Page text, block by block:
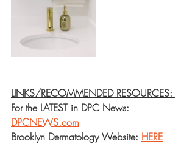
LINKS/RECOMMENDED RESOURCES:
For the LATEST in DPC News:
DPCNEWS.com
Brooklyn Dermatology Website: HERE